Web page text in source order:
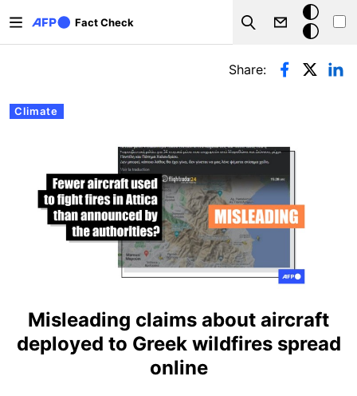
Fact Check
Search
Dark
mode
Primary tabs
Climate
Share:
Misleading claims about aircraft
deployed to Greek wildfires spread
online